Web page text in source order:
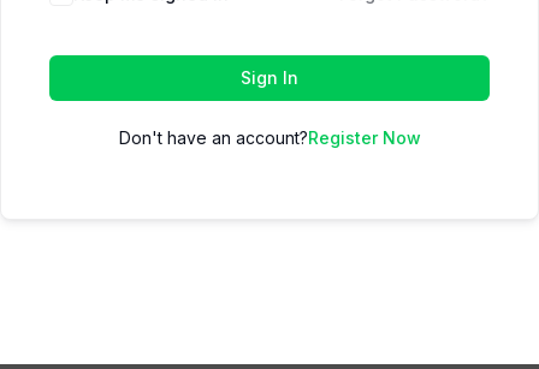
Sign In
Don't have an account?Register Now